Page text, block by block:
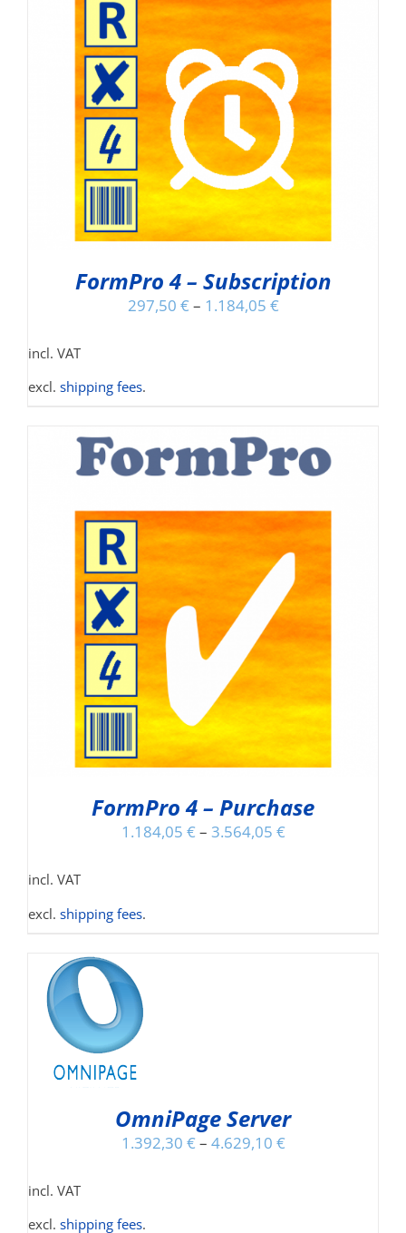
FormPro 4 – Subscription
297,50 € – 1.184,05 €
incl. VAT
excl. shipping fees.
FormPro 4 – Purchase
1.184,05 € – 3.564,05 €
incl. VAT
excl. shipping fees.
OmniPage Server
1.392,30 € – 4.629,10 €
incl. VAT
excl. shipping fees.